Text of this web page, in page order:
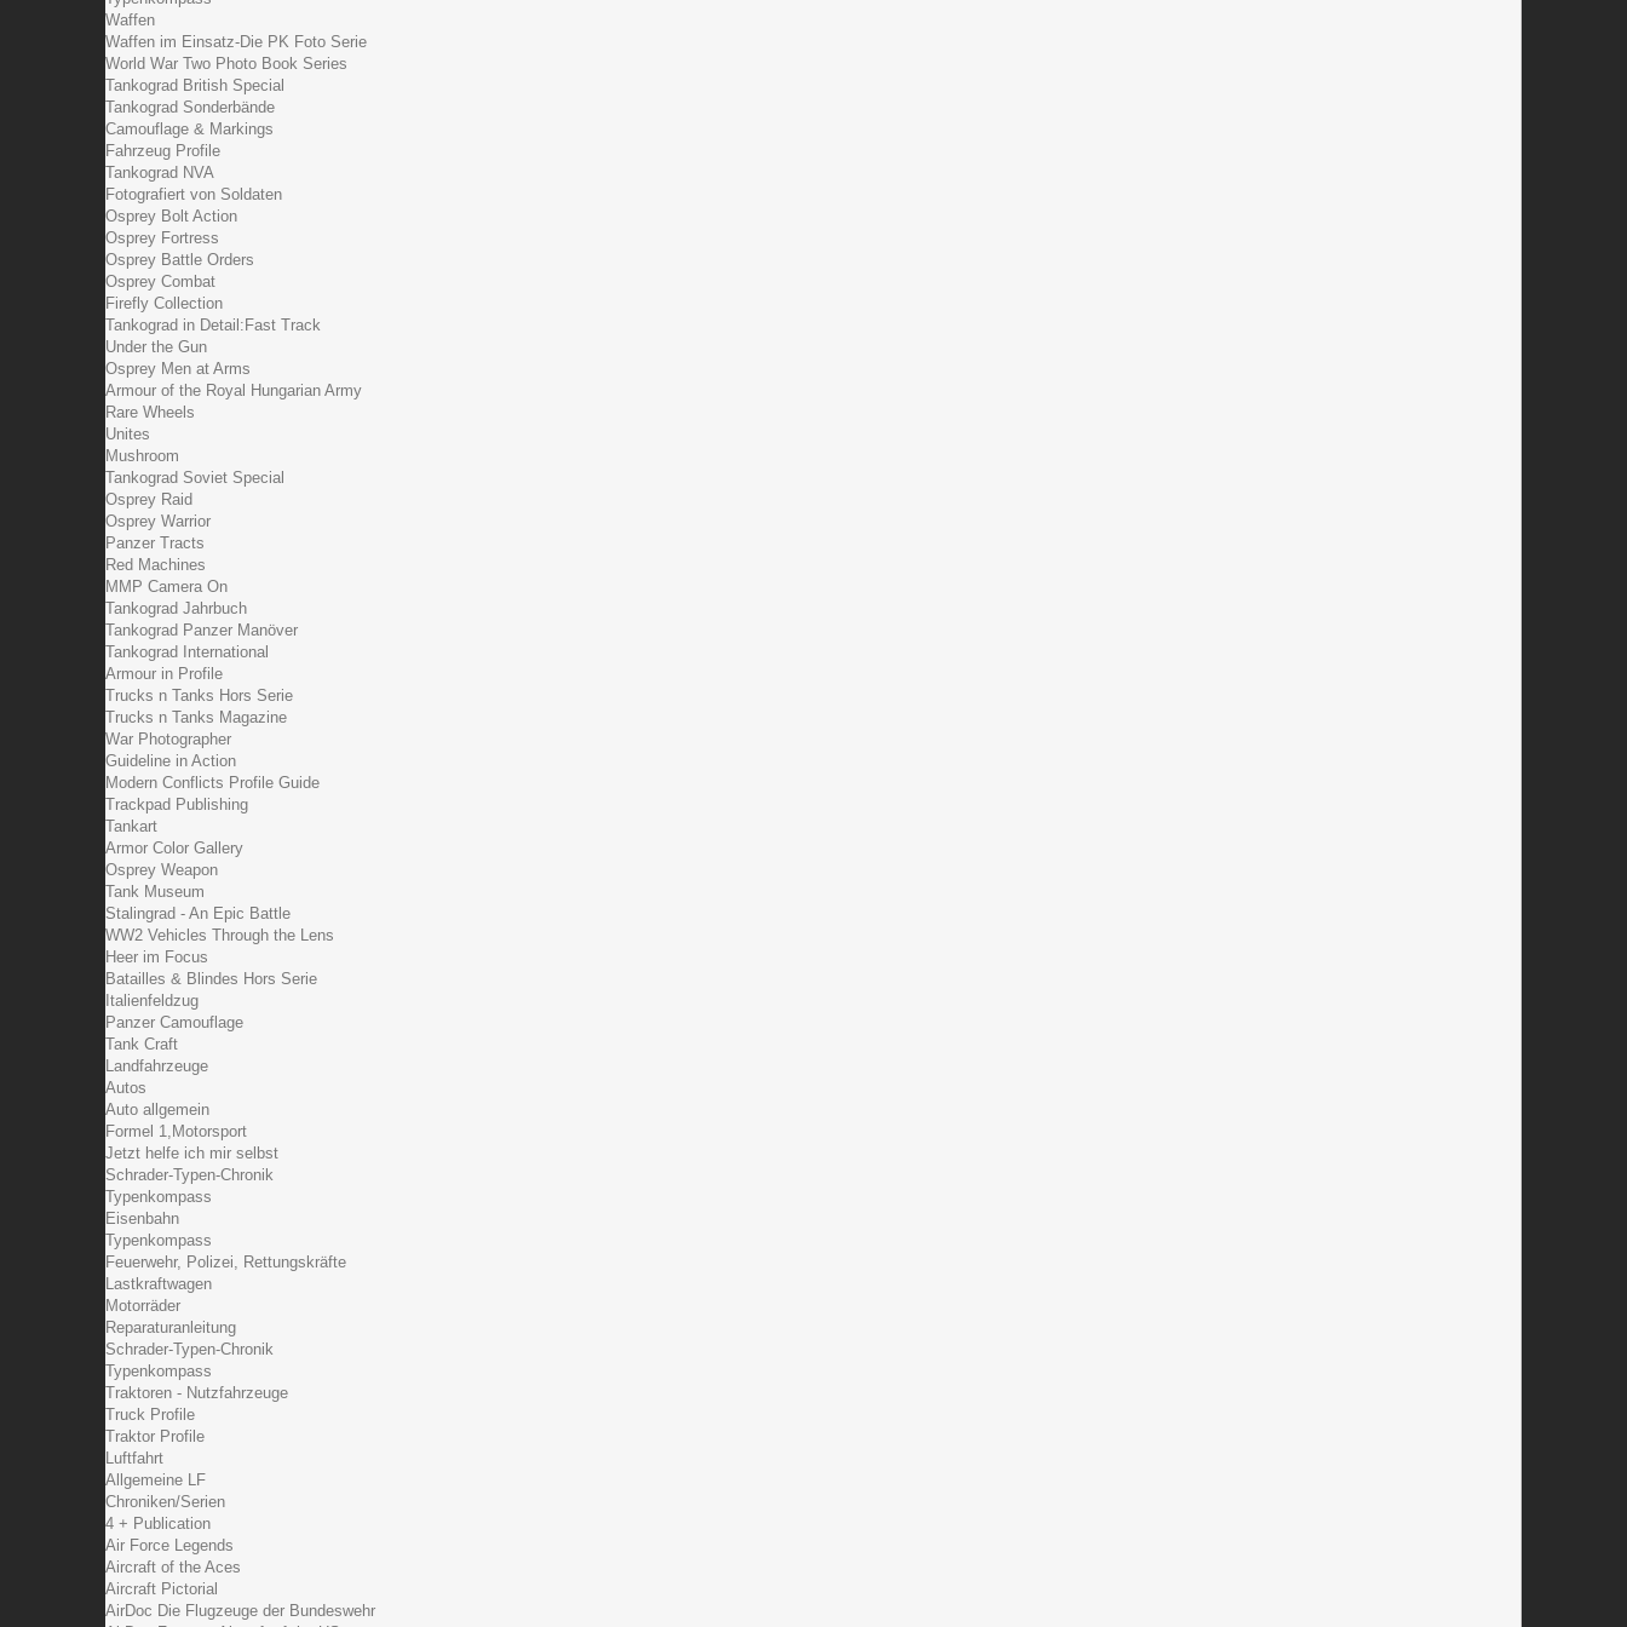
Waffen
Waffen im Einsatz-Die PK Foto Serie
World War Two Photo Book Series
Tankograd British Special
Tankograd Sonderbände
Camouflage & Markings
Fahrzeug Profile
Tankograd NVA
Fotografiert von Soldaten
Osprey Bolt Action
Osprey Fortress
Osprey Battle Orders
Osprey Combat
Firefly Collection
Tankograd in Detail:Fast Track
Under the Gun
Osprey Men at Arms
Armour of the Royal Hungarian Army
Rare Wheels
Unites
Mushroom
Tankograd Soviet Special
Osprey Raid
Osprey Warrior
Panzer Tracts
Red Machines
MMP Camera On
Tankograd Jahrbuch
Tankograd Panzer Manöver
Tankograd International
Armour in Profile
Trucks n Tanks Hors Serie
Trucks n Tanks Magazine
War Photographer
Guideline in Action
Modern Conflicts Profile Guide
Trackpad Publishing
Tankart
Armor Color Gallery
Osprey Weapon
Tank Museum
Stalingrad - An Epic Battle
WW2 Vehicles Through the Lens
Heer im Focus
Batailles & Blindes Hors Serie
Italienfeldzug
Panzer Camouflage
Tank Craft
Landfahrzeuge
Autos
Auto allgemein
Formel 1,Motorsport
Jetzt helfe ich mir selbst
Schrader-Typen-Chronik
Typenkompass
Eisenbahn
Typenkompass
Feuerwehr, Polizei, Rettungskräfte
Lastkraftwagen
Motorräder
Reparaturanleitung
Schrader-Typen-Chronik
Typenkompass
Traktoren - Nutzfahrzeuge
Truck Profile
Traktor Profile
Luftfahrt
Allgemeine LF
Chroniken/Serien
4 + Publication
Air Force Legends
Aircraft of the Aces
Aircraft Pictorial
AirDoc Die Flugzeuge der Bundeswehr